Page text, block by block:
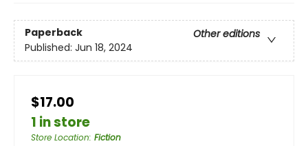
Paperback
Other editions
Published: Jun 18, 2024
$17.00
1 in store
Store Location: Fiction